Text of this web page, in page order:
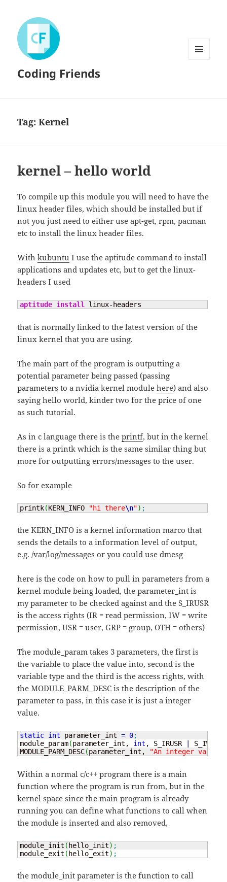
Coding Friends
Tag:Kernel
kernel – hello world
To compile up this module you will need to have the
linux header files, which should be installed but if
not you just need to either use apt-get, rpm, pacman
etc to install the linux header files.
Withkubuntu I use the aptitude command to install
applications and updates etc, but to get the linux-
headers I used
aptitude install linux-headers
that is normally linked to the latest version of the
linux kernel that you are using.
The main part of the program is outputting a
potential parameter being passed (passing
parameters to a nvidia kernel modulehere) and also
saying hello world, kinder two for the price of one
as such tutorial.
As in c language there is theprintf, but in the kernel
there is a printk which is the same similar thing but
more for outputting errors/messages to the user.
So for example
printk(KERN_INFO "hi there\n") ;
the KERN_INFO is a kernel information marco that
sends the details to a information level of output,
e.g. /var/log/messages or you could use dmesg
here is the code on how to pull in parameters from a
kernel module being loaded, the parameter_int is
my parameter to be checked against and the S_IRUSR
is the access rights (IR = read permission, IW = write
permission, USR = user, GRP = group, OTH = others)
The module_param takes 3 parameters, the first is
the variable to place the value into, second is the
variable type and the third is the access rights, with
the MODULE_PARM_DESC is the description of the
parameter to pass, in this case it is just a integer
value.
static int parameter_int = 0;
module_param(parameter_int, int , S_IRUSR S_IWUSR
MODULE_PARM_DESC(parameter_int, "An integer value"
Within a normal c/c++ program there is a main
function where the program is run from, but in the
kernel space since the main program is already
running you can define what functions to call when
the module is inserted and also removed,
module_init ( hello_init) ;
module_exit ( hello_exit) ;
the module_init parameter is the function to call